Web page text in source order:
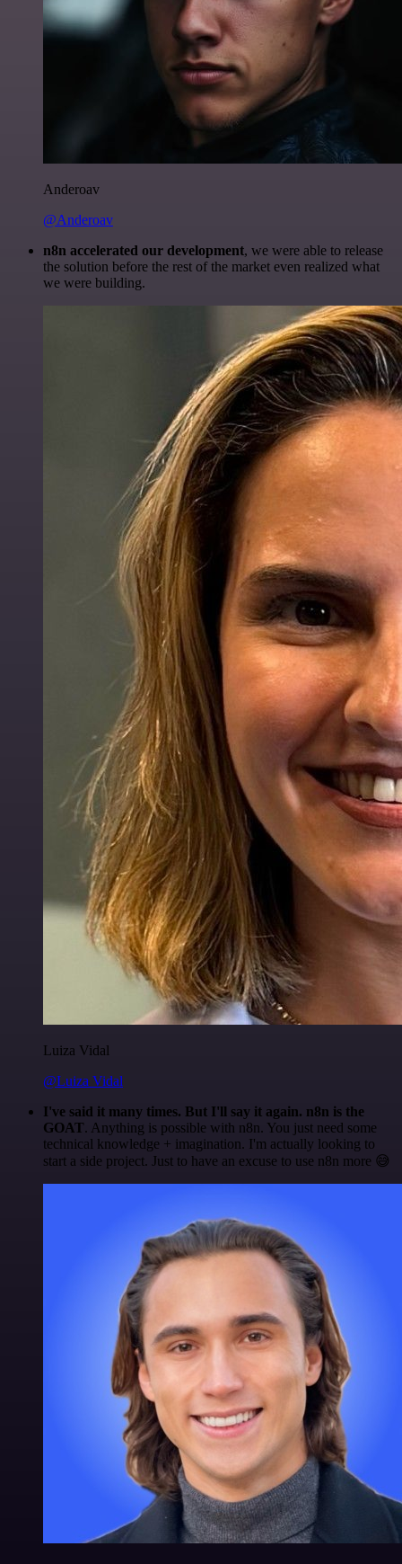
Anderoav
@Anderoav
n8n accelerated our development, we were able to release
the solution before the rest of the market even realized what
we were building.
Luiza Vidal
@Luiza Vidal
I've said it many times. But I'll say it again. n8n is the
GOAT. Anything is possible with n8n. You just need some
technical knowledge + imagination. I'm actually looking to
start a side project. Just to have an excuse to use n8n more 😅